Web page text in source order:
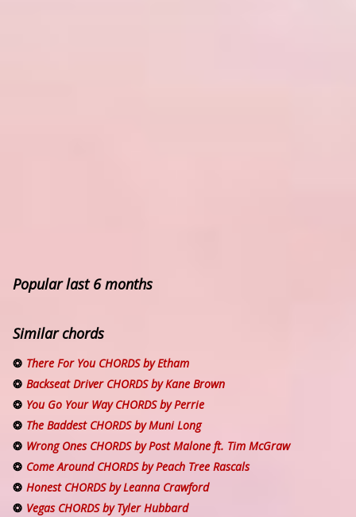
Popular last 6 months
Similar chords
There For You CHORDS by Etham
Backseat Driver CHORDS by Kane Brown
You Go Your Way CHORDS by Perrie
The Baddest CHORDS by Muni Long
Wrong Ones CHORDS by Post Malone ft. Tim McGraw
Come Around CHORDS by Peach Tree Rascals
Honest CHORDS by Leanna Crawford
Vegas CHORDS by Tyler Hubbard